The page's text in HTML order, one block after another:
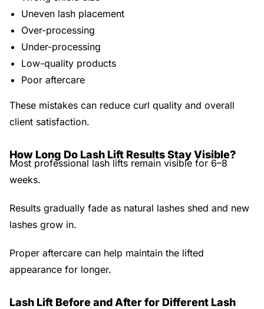
Uneven lash placement
Over-processing
Under-processing
Low-quality products
Poor aftercare
These mistakes can reduce curl quality and overall
client satisfaction.
How Long Do Lash Lift Results Stay Visible?
Most professional lash lifts remain visible for 6–8
weeks.
Results gradually fade as natural lashes shed and new
lashes grow in.
Proper aftercare can help maintain the lifted
appearance for longer.
Lash Lift Before and After for Different Lash